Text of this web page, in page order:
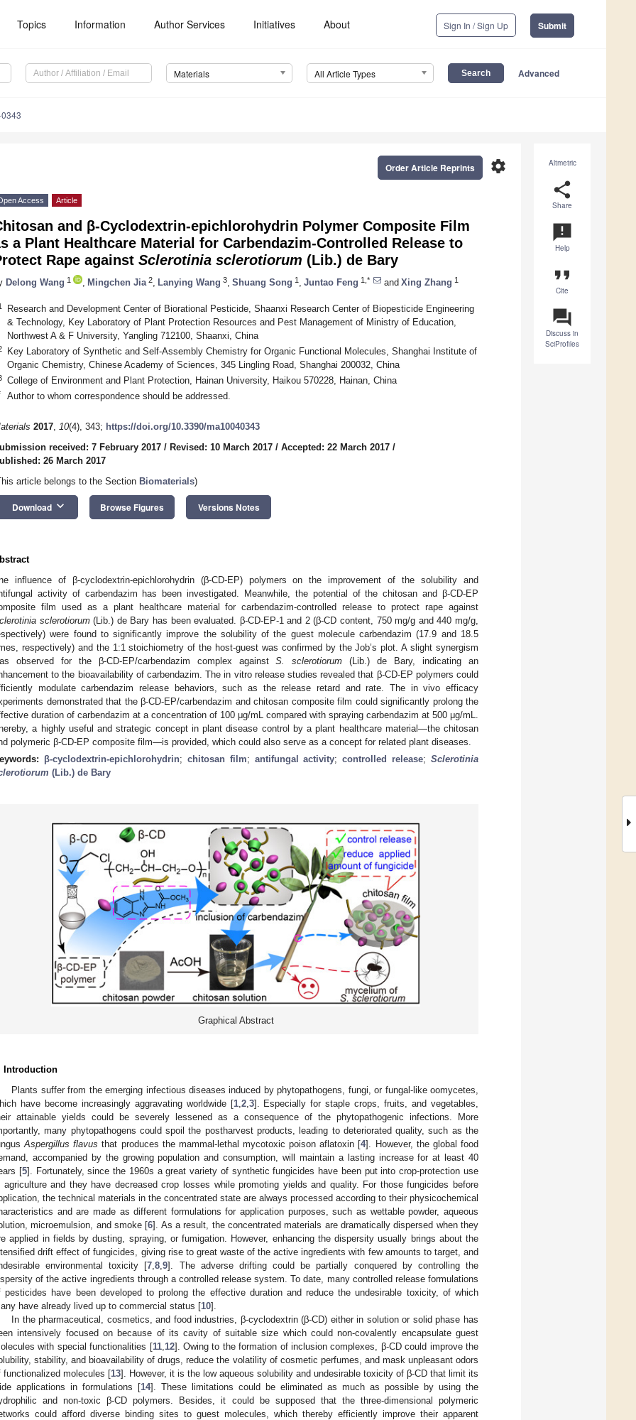
Topics Information Author Services Initiatives About Sign In / Sign Up Submit
Materials All Article Types Advanced
Altmetric
share
Share
announcement
Help
format_quote
Cite
question_answer
Discuss in
SciProfiles
settings
Order Article Reprints
Access Article
and β-Cyclodextrin-epichlorohydrin Polymer Composite Film
a Plant Healthcare Material for Carbendazim-Controlled Release to
Rape against Sclerotinia sclerotiorum (Lib.) de Bary
Delong Wang 1 Mingchen Jia 2 Lanying Wang 3 Shuang Song 1 Juntao Feng 1,* and Xing Zhang 1
Research and Development Center of Biorational Pesticide, Shaanxi Research Center of Biopesticide Engineering
& Technology, Key Laboratory of Plant Protection Resources and Pest Management of Ministry of Education,
Northwest A & F University, Yangling 712100, Shaanxi, China
Key Laboratory of Synthetic and Self-Assembly Chemistry for Organic Functional Molecules, Shanghai Institute of
Organic Chemistry, Chinese Academy of Sciences, 345 Lingling Road, Shanghai 200032, China
College of Environment and Plant Protection, Hainan University, Haikou 570228, Hainan, China
Author to whom correspondence should be addressed.
2017, 10(4), 343; https://doi.org/10.3390/ma10040343
received: 7 February 2017 / Revised: 10 March 2017 / Accepted: 22 March 2017 /
26 March 2017
article belongs to the Section Biomaterials)
Download keyboard_arrow_down Browse Figures Versions Notes
influence of β-cyclodextrin-epichlorohydrin (β-CD-EP) polymers on the improvement of the solubility and
activity of carbendazim has been investigated. Meanwhile, the potential of the chitosan and β-CD-EP
film used as a plant healthcare material for carbendazim-controlled release to protect rape against
sclerotiorum(Lib.) de Bary has been evaluated. β-CD-EP-1 and 2 (β-CD content, 750 mg/g and 440 mg/g,
were found to significantly improve the solubility of the guest molecule carbendazim (17.9 and 18.5
respectively) and the 1:1 stoichiometry of the host-guest was confirmed by the Job’s plot. A slight synergism
observed for the β-CD-EP/carbendazim complex againstS. sclerotiorum (Lib.) de Bary, indicating an
to the bioavailability of carbendazim. The in vitro release studies revealed that β-CD-EP polymers could
modulate carbendazim release behaviors, such as the release retard and rate. The in vivo efficacy
demonstrated that the β-CD-EP/carbendazim and chitosan composite film could significantly prolong the
duration of carbendazim at a concentration of 100 μg/mL compared with spraying carbendazim at 500 μg/mL.
a highly useful and strategic concept in plant disease control by a plant healthcare material—the chitosan
polymeric β-CD-EP composite film—is provided, which could also serve as a concept for related plant diseases.
β-cyclodextrin-epichlorohydrin; chitosan film; antifungal activity;controlled release; Sclerotinia
(Lib.) de Bary
Graphical Abstract
Introduction
Plants suffer from the emerging infectious diseases induced by phytopathogens, fungi, or fungal-like oomycetes,
have become increasingly aggravating worldwide [1, 2, 3]. Especially for staple crops, fruits, and vegetables,
attainable yields could be severely lessened as a consequence of the phytopathogenic infections. More
many phytopathogens could spoil the postharvest products, leading to deteriorated quality, such as the
Aspergillus flavus that produces the mammal-lethal mycotoxic poison aflatoxin [4]. However, the global food
accompanied by the growing population and consumption, will maintain a lasting increase for at least 40
[5]. Fortunately, since the 1960s a great variety of synthetic fungicides have been put into crop-protection use
agriculture and they have decreased crop losses while promoting yields and quality. For those fungicides before
the technical materials in the concentrated state are always processed according to their physicochemical
and are made as different formulations for application purposes, such as wettable powder, aqueous
microemulsion, and smoke [6]. As a result, the concentrated materials are dramatically dispersed when they
applied in fields by dusting, spraying, or fumigation. However, enhancing the dispersity usually brings about the
drift effect of fungicides, giving rise to great waste of the active ingredients with few amounts to target, and
environmental toxicity [7 ,8 ,9]. The adverse drifting could be partially conquered by controlling the
of the active ingredients through a controlled release system. To date, many controlled release formulations
pesticides have been developed to prolong the effective duration and reduce the undesirable toxicity, of which
have already lived up to commercial status [10].
In the pharmaceutical, cosmetics, and food industries, β-cyclodextrin (β-CD) either in solution or solid phase has
intensively focused on because of its cavity of suitable size which could non-covalently encapsulate guest
with special functionalities [11, 12]. Owing to the formation of inclusion complexes, β-CD could improve the
stability, and bioavailability of drugs, reduce the volatility of cosmetic perfumes, and mask unpleasant odors
functionalized molecules [13]. However, it is the low aqueous solubility and undesirable toxicity of β-CD that limit its
applications in formulations [14]. These limitations could be eliminated as much as possible by using the
and non-toxic β-CD polymers. Besides, it could be supposed that the three-dimensional polymeric
could afford diverse binding sites to guest molecules, which thereby efficiently improve their apparent